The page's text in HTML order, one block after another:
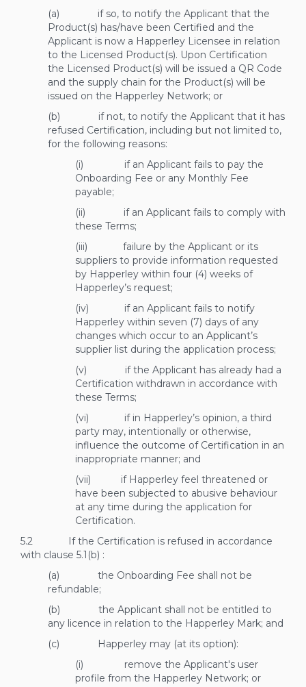
(a) if so, to notify the Applicant that the
Product(s) has/have been Certified and the
Applicant is now a Happerley Licensee in relation
to the Licensed Product(s). Upon Certification
the Licensed Product(s) will be issued a QR Code
and the supply chain for the Product(s) will be
issued on the Happerley Network; or
(b) if not, to notify the Applicant that it has
refused Certification, including but not limited to,
for the following reasons:
(i) if an Applicant fails to pay the
Onboarding Fee or any Monthly Fee
payable;
(ii) if an Applicant fails to comply with
these Terms;
(iii) failure by the Applicant or its
suppliers to provide information requested
by Happerley within four (4) weeks of
Happerley’s request;
(iv) if an Applicant fails to notify
Happerley within seven (7) days of any
changes which occur to an Applicant’s
supplier list during the application process;
(v) if the Applicant has already had a
Certification withdrawn in accordance with
these Terms;
(vi) if in Happerley’s opinion, a third
party may, intentionally or otherwise,
influence the outcome of Certification in an
inappropriate manner; and
(vii) if Happerley feel threatened or
have been subjected to abusive behaviour
at any time during the application for
Certification.
5.2 If the Certification is refused in accordance
with clause 5.1(b) :
(a) the Onboarding Fee shall not be
refundable;
(b) the Applicant shall not be entitled to
any licence in relation to the Happerley Mark; and
(c) Happerley may (at its option):
(i) remove the Applicant's user
profile from the Happerley Network; or